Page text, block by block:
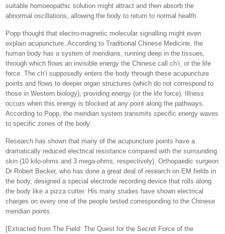
suitable homoeopathic solution might attract and then absorb the
abnormal oscillations, allowing the body to return to normal health.
Popp thought that electro-magnetic molecular signalling might even
explain acupuncture. According to Traditional Chinese Medicine, the
human body has a system of meridians, running deep in the tissues,
through which flows an invisible energy the Chinese call ch’i, or the life
force. The ch’i supposedly enters the body through these acupuncture
points and flows to deeper organ structures (which do not correspond to
those in Western biology), providing energy (or the life force). Illness
occurs when this energy is blocked at any point along the pathways.
According to Popp, the meridian system transmits specific energy waves
to specific zones of the body.
Research has shown that many of the acupuncture points have a
dramatically reduced electrical resistance compared with the surrounding
skin (10 kilo-ohms and 3 mega-ohms, respectively). Orthopaedic surgeon
Dr Robert Becker, who has done a great deal of research on EM fields in
the body, designed a special electrode recording device that rolls along
the body like a pizza cutter. His many studies have shown electrical
charges on every one of the people tested corresponding to the Chinese
meridian points.
[Extracted from The Field: The Quest for the Secret Force of the